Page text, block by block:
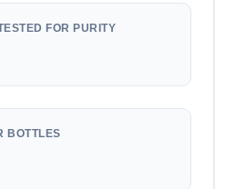
FOR PURITY
BOTTLES